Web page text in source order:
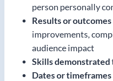
person personally
Results or outcomes
improvements,
audience impact
Skills demonstrated
Dates or timeframes